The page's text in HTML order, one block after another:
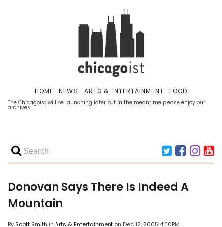
The Chicagoist will be launching later but in the meantime please enjoy our
archives.
HOME NEWS ARTS & ENTERTAINMENT FOOD
Donovan Says There Is Indeed A
Mountain
By Scott Smith in Arts & Entertainment on Dec 12, 2005 4:00PM